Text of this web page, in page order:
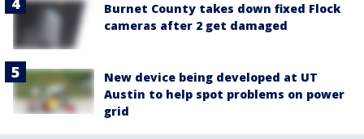
Burnet County takes down fixed Flock
cameras after 2 get damaged
New device being developed at UT
Austin to help spot problems on power
grid